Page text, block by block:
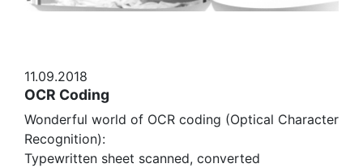
11.09.2018
OCR Coding
Wonderful world of OCR coding (Optical Character
Recognition):
Typewritten sheet scanned, converted